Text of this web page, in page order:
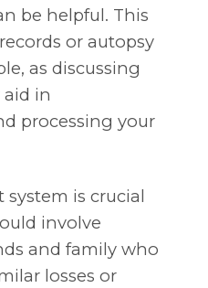
be helpful. This
or autopsy
as discussing
in
processing your
is crucial
involve
and family who
losses or